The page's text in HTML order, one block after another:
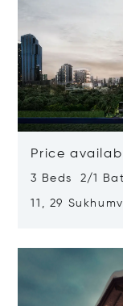
Price
3 Beds 2/1
11, 29